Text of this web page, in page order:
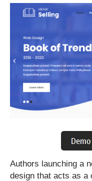
Authors launching a
design that acts as a